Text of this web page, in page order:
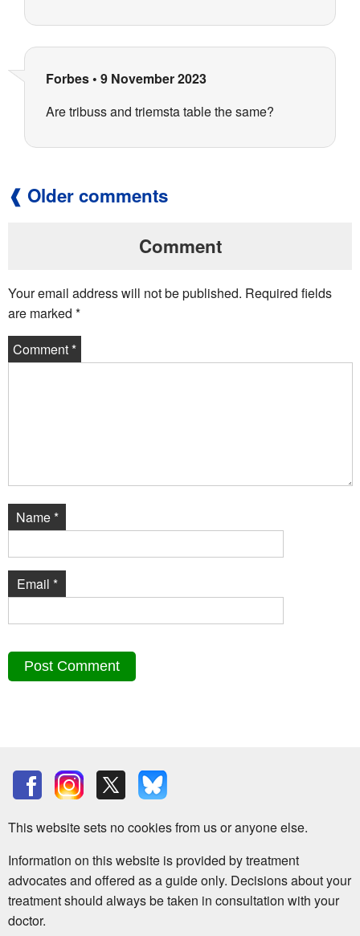
Forbes • 9 November 2023
Are tribuss and triemsta table the same?
Older comments
Comment
Your email address will not be published. Required fields
are marked *
Comment*
Name*
Email *
This website sets no cookies from us or anyone else.
Information on this website is provided by treatment
advocates and offered as a guide only. Decisions about your
treatment should always be taken in consultation with your
doctor.